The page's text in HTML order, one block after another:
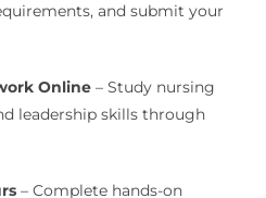
and submit your
Online– Study nursing
leadership skills through
– Complete hands-on